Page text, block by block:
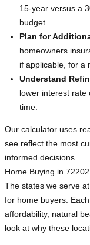
15-year versus a
budget.
Plan for
homeowners
if applicable, for a
Understand
lower interest rate
time.
Our calculator uses
see reflect the most
informed decisions.
Home Buying in
The states we serve
for home buyers.
affordability, natural
look at why these